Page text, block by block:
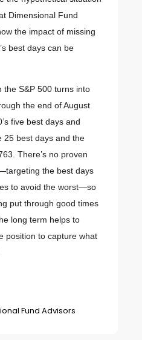
Dimensional Fund
the impact of missing
best days can be
the S&P 500 turns into
the end of August
five best days and
25 best days and the
There’s no proven
the best days
to avoid the worst—so
put through good times
long term helps to
position to capture what
Fund Advisors